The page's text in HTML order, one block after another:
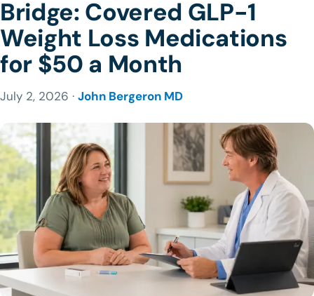
Bridge: Covered GLP-1
Weight Loss Medications
for $50 a Month
July 2, 2026 · John Bergeron MD